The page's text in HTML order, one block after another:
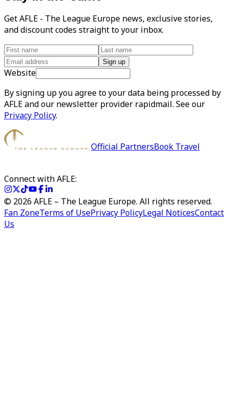
Get AFLE - The League Europe news, exclusive stories,
and discount codes straight to your inbox.
Sign up
Website
By signing up you agree to your data being processed by
AFLE and our newsletter provider rapidmail. See our
Privacy Policy.
Official PartnersBook Travel
Connect with AFLE:
© 2026 AFLE – The League Europe. All rights reserved.
Fan ZoneTerms of UsePrivacy PolicyLegal NoticesContact
Us